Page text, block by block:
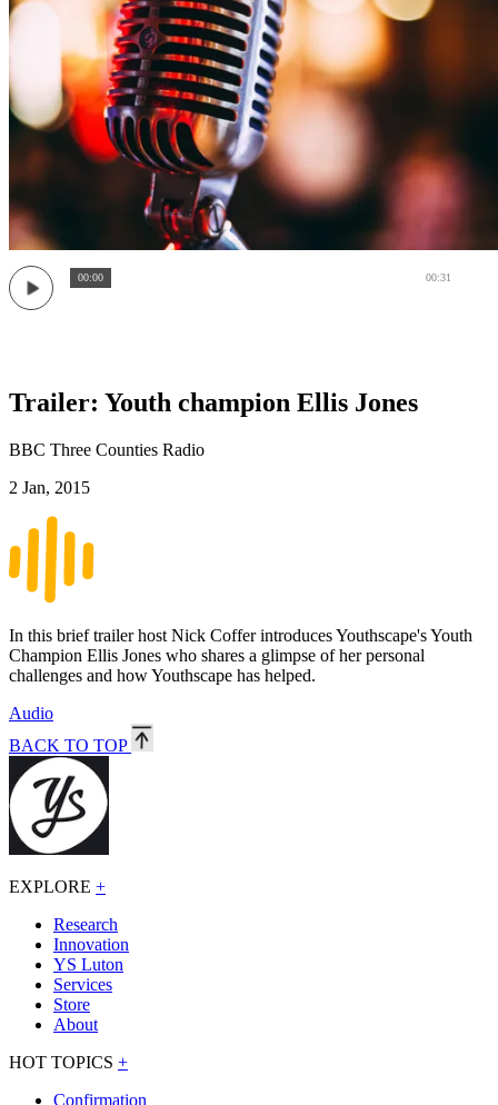
00:31
00:00
Trailer: Youth champion Ellis Jones
BBC Three Counties Radio
2 Jan, 2015
In this brief trailer host Nick Coffer introduces Youthscape's Youth
Champion Ellis Jones who shares a glimpse of her personal
challenges and how Youthscape has helped.
Audio
BACK TO TOP
EXPLORE +
Research
Innovation
YS Luton
Services
Store
About
HOT TOPICS +
Confirmation